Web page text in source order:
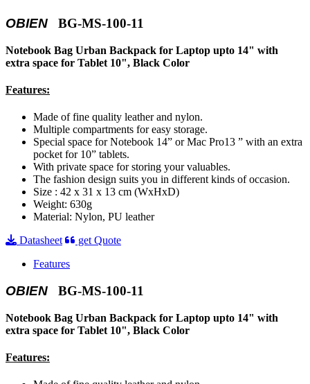
OBIEN BG-MS-100-11
Notebook Bag Urban Backpack for Laptop upto 14" with
extra space for Tablet 10", Black Color
Features:
Made of fine quality leather and nylon.
Multiple compartments for easy storage.
Special space for Notebook 14” or Mac Pro13 ” with an extra
pocket for 10” tablets.
With private space for storing your valuables.
The fashion design suits you in different kinds of occasion.
Size : 42 x 31 x 13 cm (WxHxD)
Weight: 630g
Material: Nylon, PU leather
Datasheet
get Quote
Features
OBIEN BG-MS-100-11
Notebook Bag Urban Backpack for Laptop upto 14" with
extra space for Tablet 10", Black Color
Features: